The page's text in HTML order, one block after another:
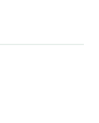
to haul up
be towed
shares the
walking
the trailer
rough